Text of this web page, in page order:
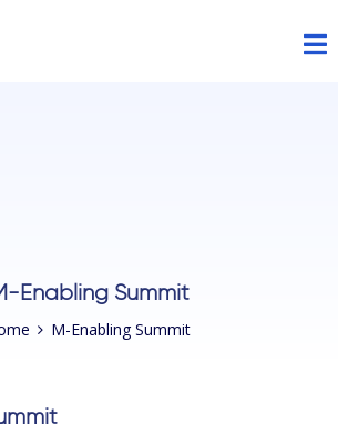
Enabling Summit
M-Enabling Summit